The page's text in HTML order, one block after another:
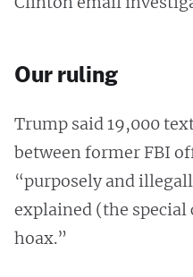
Our ruling
Trump said 19,000
between former FBI
“purposely and
explained (the
hoax.”